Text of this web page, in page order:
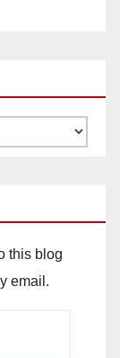
this blog
email.